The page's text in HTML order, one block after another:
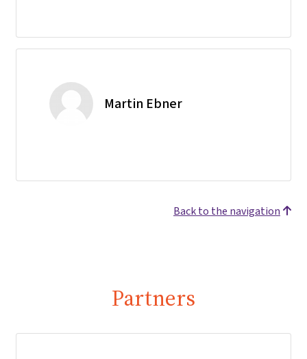
Martin Ebner
Back to the navigation
Partners